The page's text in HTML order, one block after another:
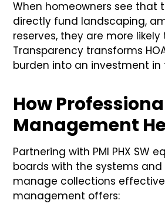
When homeowners see that
directly fund landscaping,
reserves, they are more
Transparency transforms
burden into an investment
How
Management
Partnering with PMI PHX SW
boards with the systems and
manage collections
management offers: